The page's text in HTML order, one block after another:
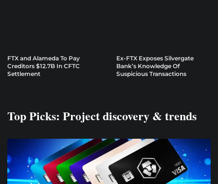
FTX and Alameda To Pay
Creditors $12.7B In CFTC
Settlement
Ex-FTX Exposes Silvergate
Bank’s Knowledge Of
Suspicious Transactions
Top Picks: Project discovery & trends